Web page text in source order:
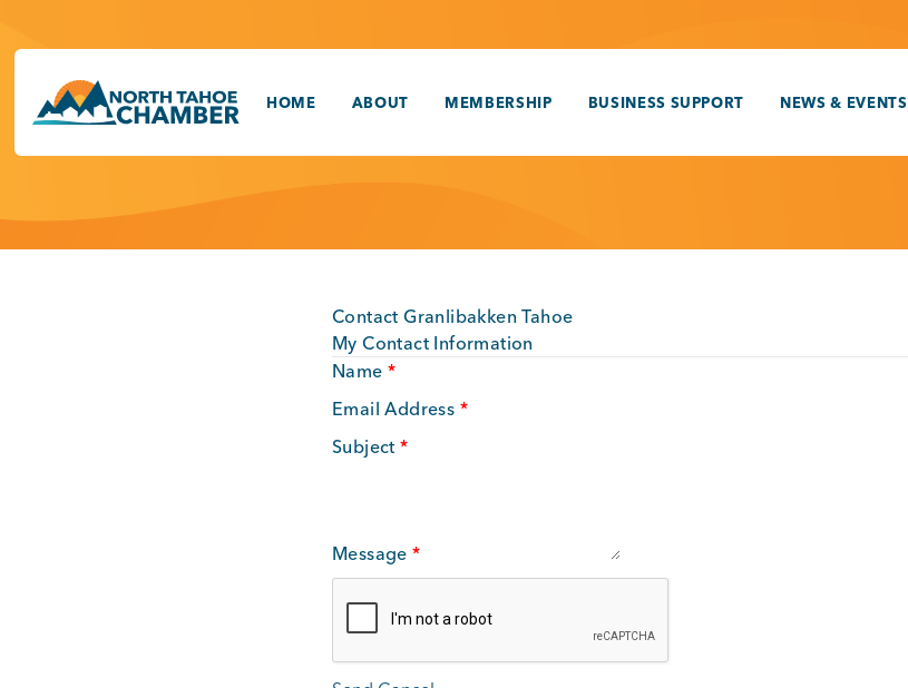
to
content
HOME ABOUT MEMBERSHIP BUSINESS SUPPORT NEWS & EVENTS
Contact Granlibakken Tahoe
My Contact Information
Name *
Email Address *
Subject *
Message *